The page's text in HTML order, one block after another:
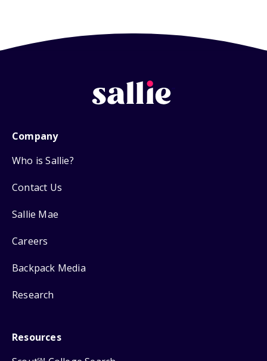
Company
Who is Sallie?
Contact Us
Sallie Mae
Careers
Backpack Media
Research
Resources